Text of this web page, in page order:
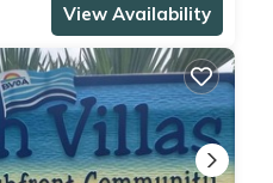
View Availability